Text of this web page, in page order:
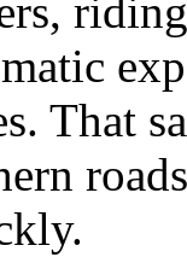
That